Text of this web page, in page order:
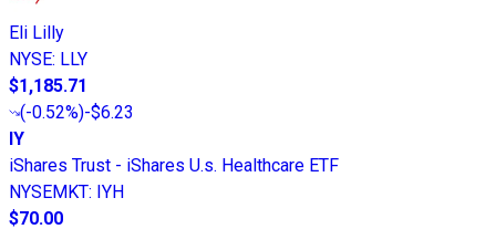
Eli Lilly
NYSE: LLY
$1,185.71
(-0.52%)-$6.23
IY
iShares Trust - iShares U.s. Healthcare ETF
NYSEMKT: IYH
$70.00